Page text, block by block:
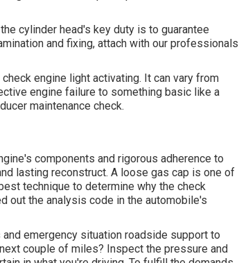
cylinder head's key duty is to guarantee
and fixing, attach with our professionals
engine light activating. It can vary from
engine failure to something basic like a
maintenance check.
components and rigorous adherence to
lasting reconstruct. A loose gas cap is one of
technique to determine why the check
out the analysis code in the automobile's
emergency situation roadside support to
couple of miles? Inspect the pressure and